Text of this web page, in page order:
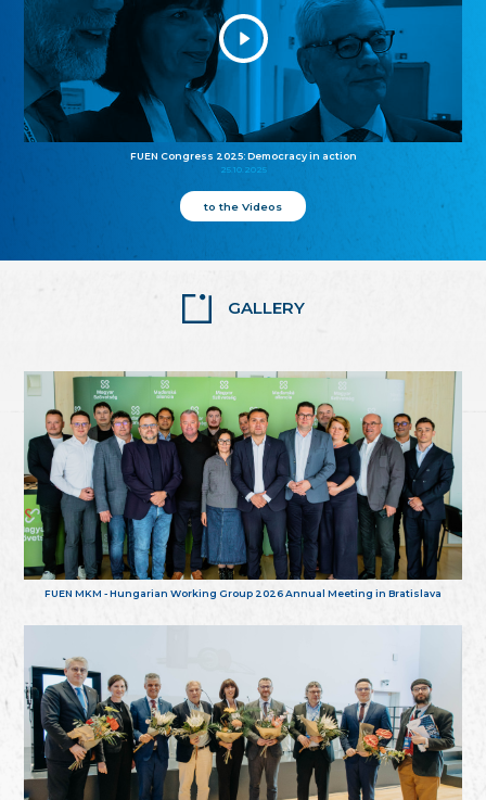
FUEN Congress 2025: Democracy in action
25.10.2025
to the Videos
GALLERY
FUEN MKM - Hungarian Working Group 2026 Annual Meeting in Bratislava